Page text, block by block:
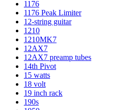
1176
1176 Peak Limiter
12-string guitar
1210
1210MK7
12AX7
12AX7 preamp tubes
14th Pivot
15 watts
18 volt
19 inch rack
190s